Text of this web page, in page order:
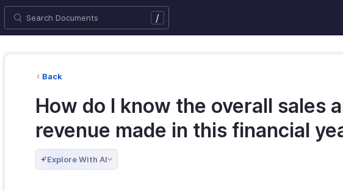
/
Back
How do I know the overall sales
revenue made in this financial
Explore With AI